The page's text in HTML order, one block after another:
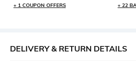
+ 1 COUPON OFFERS + 22
DELIVERY & RETURN DETAILS